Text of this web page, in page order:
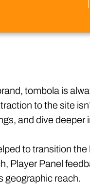
tombola is
to the site
and dive
to transition
Player Panel
geographic reach.